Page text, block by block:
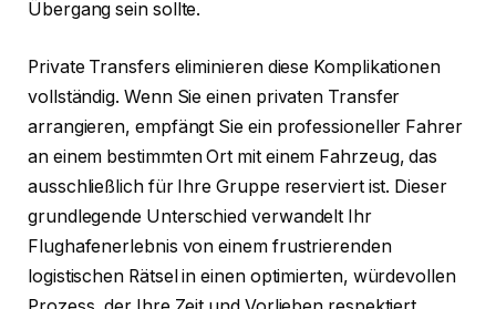
Übergang sein sollte.
Private Transfers eliminieren diese Komplikationen
vollständig. Wenn Sie einen privaten Transfer
arrangieren, empfängt Sie ein professioneller Fahrer
an einem bestimmten Ort mit einem Fahrzeug, das
ausschließlich für Ihre Gruppe reserviert ist. Dieser
grundlegende Unterschied verwandelt Ihr
Flughafenerlebnis von einem frustrierenden
logistischen Rätsel in einen optimierten, würdevollen